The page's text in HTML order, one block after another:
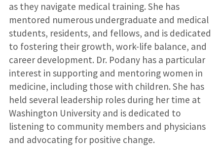
as they navigate medical training. She has
mentored numerous undergraduate and medical
students, residents, and fellows, and is dedicated
to fostering their growth, work-life balance, and
career development. Dr. Podany has a particular
interest in supporting and mentoring women in
medicine, including those with children. She has
held several leadership roles during her time at
Washington University and is dedicated to
listening to community members and physicians
and advocating for positive change.